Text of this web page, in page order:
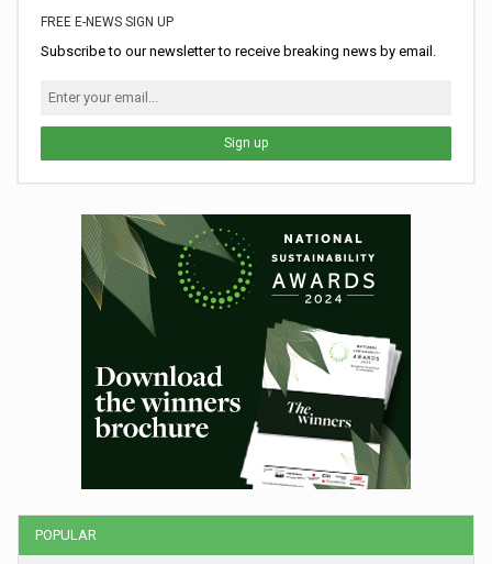
FREE E-NEWS SIGN UP
Subscribe to our newsletter to receive breaking news by email.
Sign up
POPULAR